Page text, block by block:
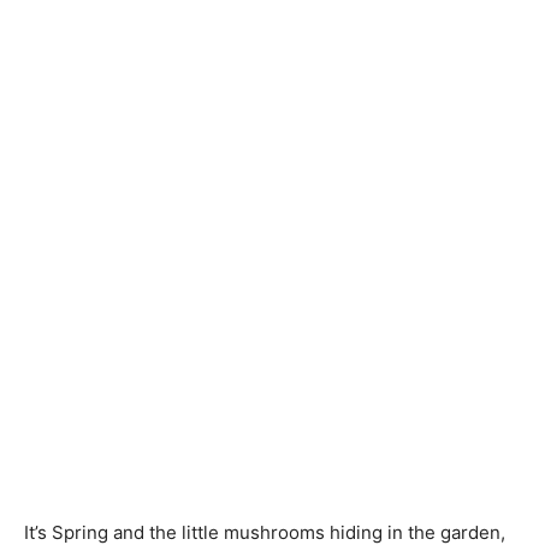
It’s Spring and the little mushrooms hiding in the garden,